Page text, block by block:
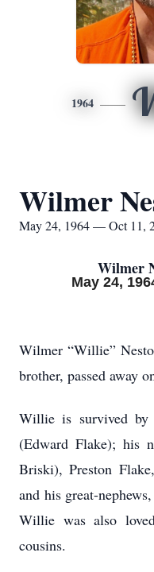
1964
Wilmer
May 24, 1964 — Oct 11,
Wilmer
May 24,
Wilmer “Willie”
brother, passed away
Willie is survived by
(Edward Flake); his
Briski), Preston
and his great-
Willie was also
cousins.